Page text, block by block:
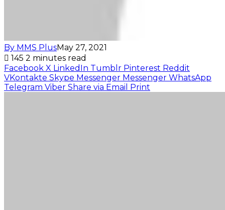
By MMS PlusMay 27, 2021
145 2 minutes read
Facebook X LinkedIn Tumblr Pinterest Reddit
VKontakte Skype Messenger Messenger WhatsApp
Telegram Viber Share via Email Print